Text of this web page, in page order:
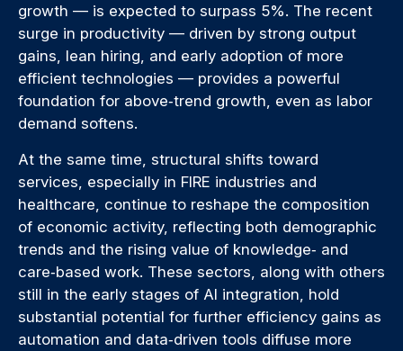
growth — is expected to surpass 5%. The recent
surge in productivity — driven by strong output
gains, lean hiring, and early adoption of more
efficient technologies — provides a powerful
foundation for above‑trend growth, even as labor
demand softens.
At the same time, structural shifts toward
services, especially in FIRE industries and
healthcare, continue to reshape the composition
of economic activity, reflecting both demographic
trends and the rising value of knowledge‑ and
care‑based work. These sectors, along with others
still in the early stages of AI integration, hold
substantial potential for further efficiency gains as
automation and data‑driven tools diffuse more